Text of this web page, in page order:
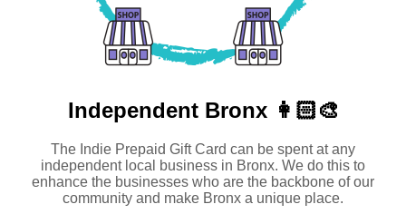
Independent Bronx 👩🏻‍🎨
The Indie Prepaid Gift Card can be spent at any
independent local business in Bronx. We do this to
enhance the businesses who are the backbone of our
community and make Bronx a unique place.